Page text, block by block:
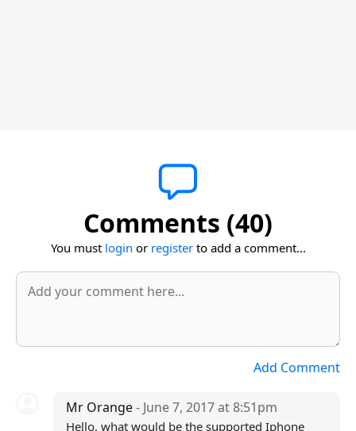
Comments (40)
You must login or registerto add a comment...
Add Comment
Mr Orange- June 7, 2017 at 8:51pm
Hello, what would be the supported Iphone